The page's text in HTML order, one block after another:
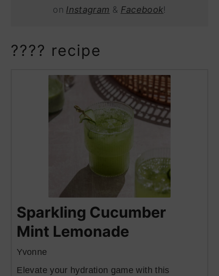
on Instagram & Facebook!
???? recipe
Sparkling Cucumber
Mint Lemonade
Yvonne
Elevate your hydration game with this